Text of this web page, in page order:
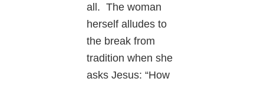
all. The woman
herself alludes to
the break from
tradition when she
asks Jesus: “How